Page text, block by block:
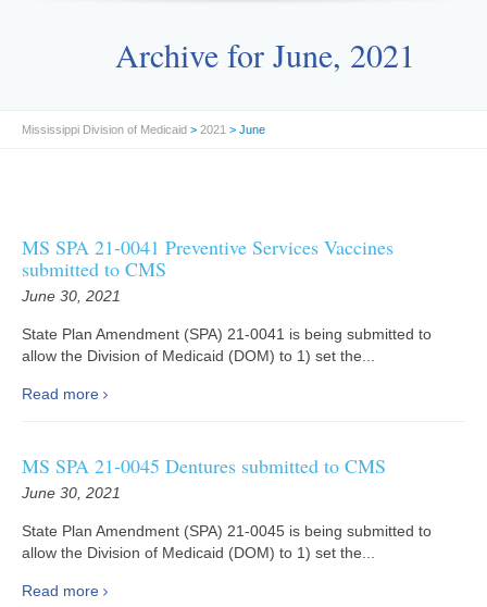
Archive for June, 2021
Mississippi Division of Medicaid > 2021 > June
MS SPA 21-0041 Preventive Services Vaccines
submitted to CMS
June 30, 2021
State Plan Amendment (SPA) 21-0041 is being submitted to
allow the Division of Medicaid (DOM) to 1) set the...
Read more
MS SPA 21-0045 Dentures submitted to CMS
June 30, 2021
State Plan Amendment (SPA) 21-0045 is being submitted to
allow the Division of Medicaid (DOM) to 1) set the...
Read more